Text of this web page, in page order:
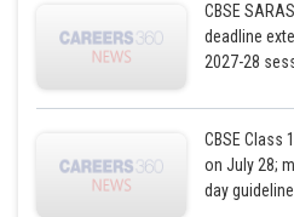
CBSE
deadline
2027-28
CBSE Class
on July 28;
day